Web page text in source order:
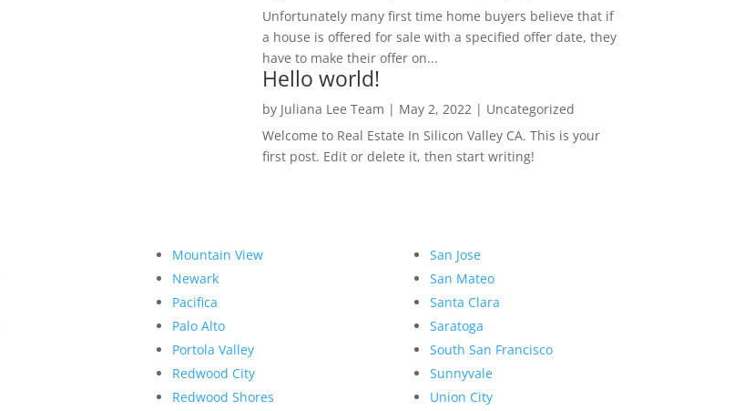
Unfortunately many first time home buyers believe that if
a house is offered for sale with a specified offer date, they
have to make their offer on...
Hello world!
by Juliana Lee Team | May 2, 2022| Uncategorized
Welcome to Real Estate In Silicon Valley CA. This is your
first post. Edit or delete it, then start writing!
Mountain View
Newark
Pacifica
Palo Alto
Portola Valley
Redwood City
Redwood Shores
San Jose
San Mateo
Santa Clara
Saratoga
South San Francisco
Sunnyvale
Union City